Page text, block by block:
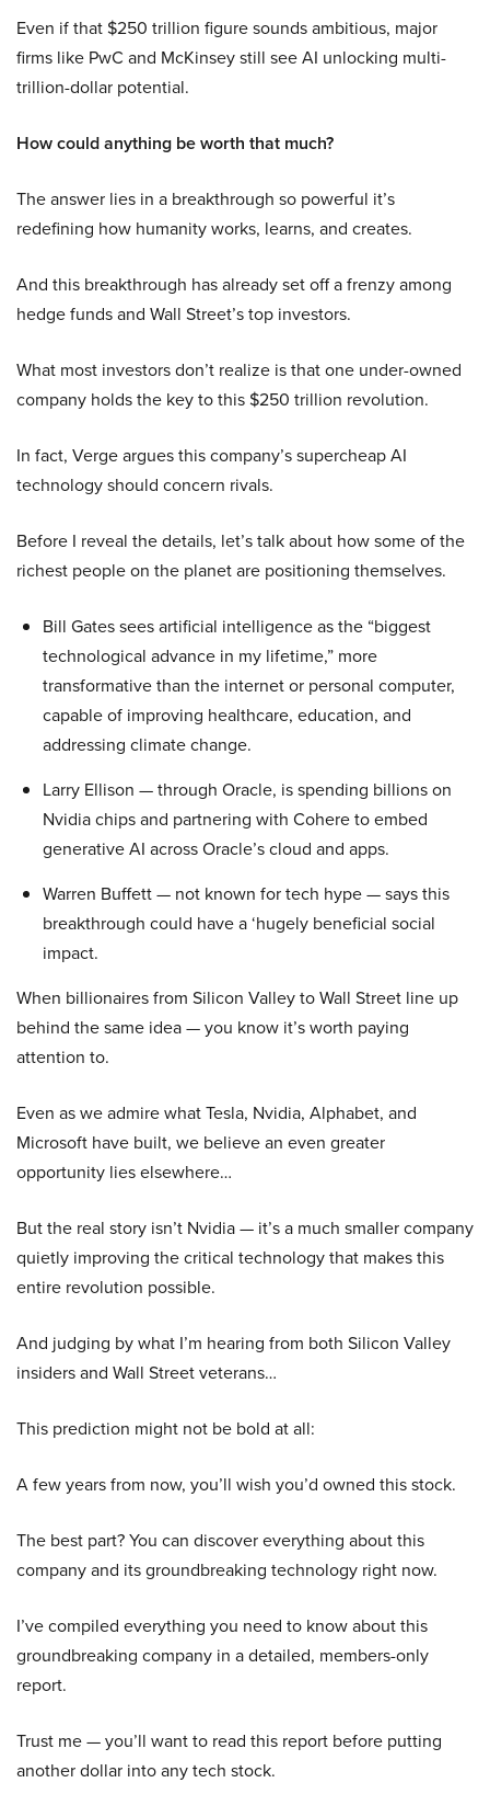
Even if that $250 trillion figure sounds ambitious, major
firms like PwC and McKinsey still see AI unlocking multi-
trillion-dollar potential.
How could anything be worth that much?
The answer lies in a breakthrough so powerful it’s
redefining how humanity works, learns, and creates.
And this breakthrough has already set off a frenzy among
hedge funds and Wall Street’s top investors.
What most investors don’t realize is that one under-owned
company holds the key to this $250 trillion revolution.
In fact, Verge argues this company’s supercheap AI
technology should concern rivals.
Before I reveal the details, let’s talk about how some of the
richest people on the planet are positioning themselves.
Bill Gates sees artificial intelligence as the “biggest
technological advance in my lifetime,” more
transformative than the internet or personal computer,
capable of improving healthcare, education, and
addressing climate change.
Larry Ellison — through Oracle, is spending billions on
Nvidia chips and partnering with Cohere to embed
generative AI across Oracle’s cloud and apps.
Warren Buffett — not known for tech hype — says this
breakthrough could have a ‘hugely beneficial social
impact.
When billionaires from Silicon Valley to Wall Street line up
behind the same idea — you know it’s worth paying
attention to.
Even as we admire what Tesla, Nvidia, Alphabet, and
Microsoft have built, we believe an even greater
opportunity lies elsewhere…
But the real story isn’t Nvidia — it’s a much smaller company
quietly improving the critical technology that makes this
entire revolution possible.
And judging by what I’m hearing from both Silicon Valley
insiders and Wall Street veterans…
This prediction might not be bold at all:
A few years from now, you’ll wish you’d owned this stock.
The best part? You can discover everything about this
company and its groundbreaking technology right now.
I’ve compiled everything you need to know about this
groundbreaking company in a detailed, members-only
report.
Trust me — you’ll want to read this report before putting
another dollar into any tech stock.